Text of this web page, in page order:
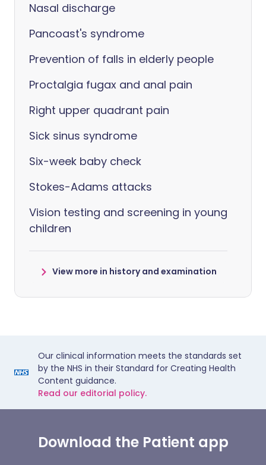
Nasal discharge
Pancoast's syndrome
Prevention of falls in elderly people
Proctalgia fugax and anal pain
Right upper quadrant pain
Sick sinus syndrome
Six-week baby check
Stokes-Adams attacks
Vision testing and screening in young
children
View more in history and examination
Our clinical information meets the standards set
by the NHS in their Standard for Creating Health
Content guidance.
Read our editorial policy.
Download the Patient app